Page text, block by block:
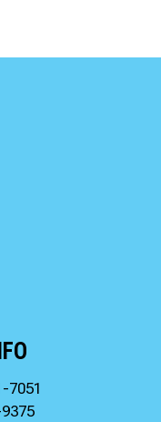
7051